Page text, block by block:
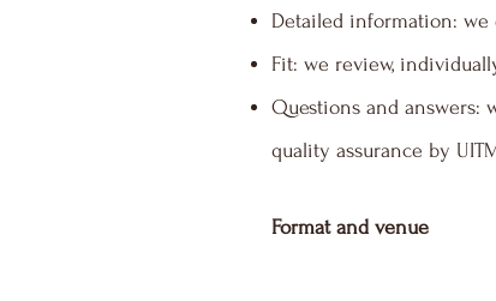
Detailed information: we
Fit: we review,
Questions and answers:
quality assurance by
Format and venue